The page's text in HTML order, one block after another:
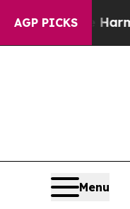
AGP PICKS
Harms to Youth
Menu